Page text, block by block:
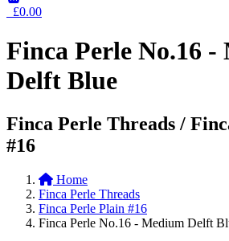
£0.00
Finca Perle No.16 -
Delft Blue
Finca Perle Threads /
#16
Home
Finca Perle Threads
Finca Perle Plain #16
Finca Perle No.16 - Medium Delft